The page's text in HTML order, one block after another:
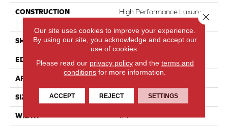
CONSTRUCTION
High Performance Luxury
SHAPE Plank
EDGE Squared Edge
APPLICATION
SIZE 6 In W, 48 In L
WIDTH 6 In
Our site uses cookies to improve your experience.
By using our site, you acknowledge and accept our
use of cookies.
Please read our privacy policyand the terms and
conditions for more information.
ACCEPT REJECT SETTINGS
Close